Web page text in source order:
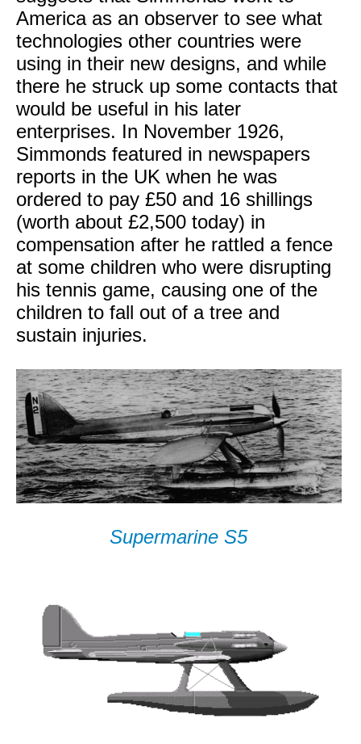
America as an observer to see what
technologies other countries were
using in their new designs, and while
there he struck up some contacts that
would be useful in his later
enterprises. In November 1926,
Simmonds featured in newspapers
reports in the UK when he was
ordered to pay £50 and 16 shillings
(worth about £2,500 today) in
compensation after he rattled a fence
at some children who were disrupting
his tennis game, causing one of the
children to fall out of a tree and
sustain injuries.
Supermarine S5